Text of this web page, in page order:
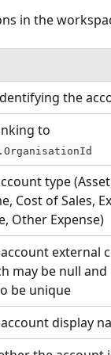
in the
the
to
type
Cost of Sales,
Other Expense)
external
may be null
be unique
display